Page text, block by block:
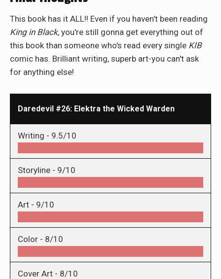
This book has it ALL!! Even if you haven't been reading
King in Black, you're still gonna get everything out of
this book than someone who's read every single KIB
comic has. Brilliant writing, superb art-you can't ask
for anything else!
Daredevil #26: Elektra the Wicked Warden
Writing - 9.5/10
Storyline - 9/10
Art - 9/10
Color - 8/10
Cover Art - 8/10